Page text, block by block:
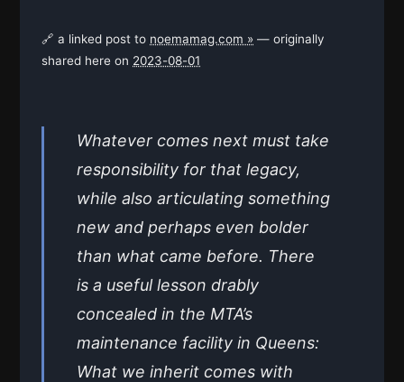
🔗 a linked post to noemamag.com » — originally
shared here on 2023-08-01
Whatever comes next must take
responsibility for that legacy,
while also articulating something
new and perhaps even bolder
than what came before. There
is a useful lesson drably
concealed in the MTA’s
maintenance facility in Queens:
What we inherit comes with